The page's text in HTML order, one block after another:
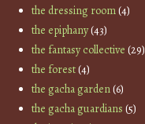
the dressing room(4)
the epiphany(43)
the fantasy collective (29)
the forest(4)
the gacha garden(6)
the gacha guardians (5)